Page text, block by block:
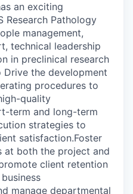
an exciting
Pathology
management,
technical leadership
in preclinical research
Drive the development
procedures to
quality
term and long-term
strategies to
satisfaction.Foster
at both the project and
client retention
manage departmental